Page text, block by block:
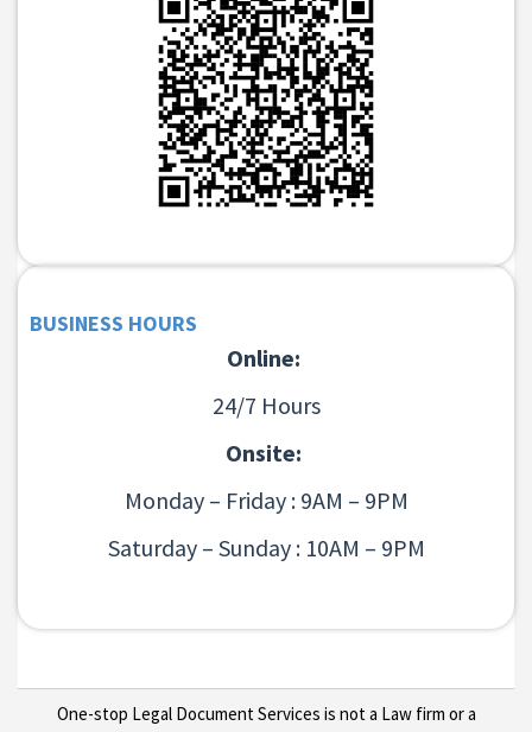
BUSINESS HOURS
Online:
24/7 Hours
Onsite:
Monday – Friday : 9AM – 9PM
Saturday – Sunday : 10AM – 9PM
One-stop Legal Document Services is not a Law firm or a